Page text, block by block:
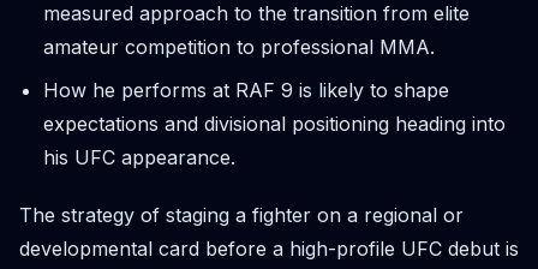
measured approach to the transition from elite
amateur competition to professional MMA.
How he performs at RAF 9 is likely to shape
expectations and divisional positioning heading into
his UFC appearance.
The strategy of staging a fighter on a regional or
developmental card before a high-profile UFC debut is